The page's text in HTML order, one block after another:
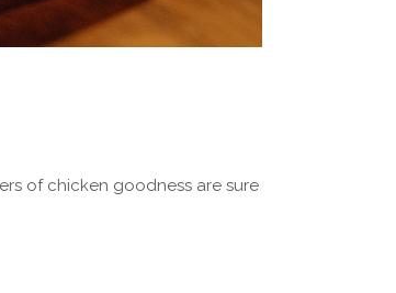
of chicken goodness are sure